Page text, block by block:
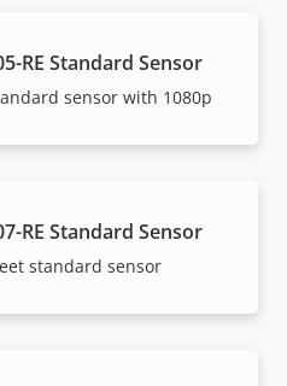
RE Standard Sensor
sensor with 1080p
RE Standard Sensor
standard sensor